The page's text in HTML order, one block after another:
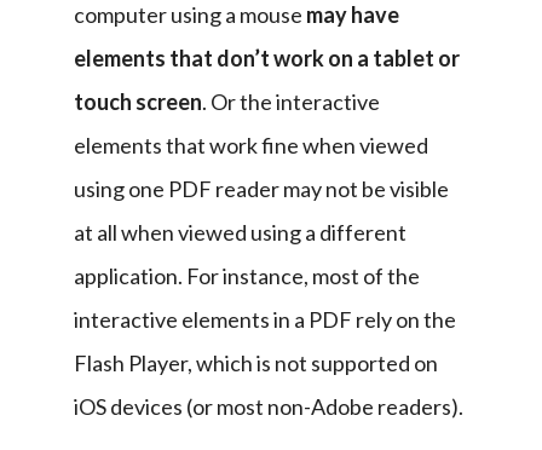
computer using a mouse may have
elements that don’t work on a tablet or
touch screen. Or the interactive
elements that work fine when viewed
using one PDF reader may not be visible
at all when viewed using a different
application. For instance, most of the
interactive elements in a PDF rely on the
Flash Player, which is not supported on
iOS devices (or most non-Adobe readers).